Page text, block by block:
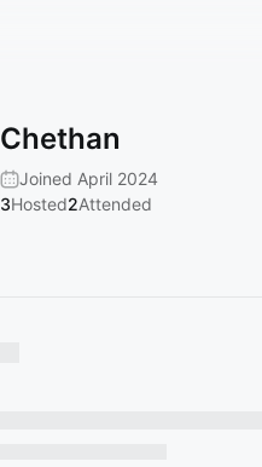
Chethan
Joined April 2024
3Hosted2Attended